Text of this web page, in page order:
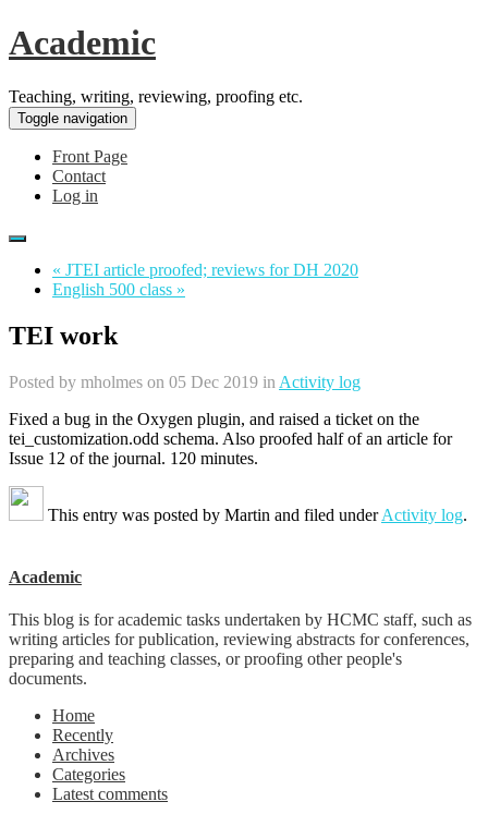
Academic
Teaching, writing, reviewing, proofing etc.
Toggle navigation
Front Page
Contact
Log in
« JTEI article proofed; reviews for DH 2020
English 500 class »
TEI work
Posted by mholmes on 05 Dec 2019 in Activity log
Fixed a bug in the Oxygen plugin, and raised a ticket on the
tei_customization.odd schema. Also proofed half of an article for
Issue 12 of the journal. 120 minutes.
This entry was posted by Martin and filed underActivity log.
Academic
This blog is for academic tasks undertaken by HCMC staff, such as
writing articles for publication, reviewing abstracts for conferences,
preparing and teaching classes, or proofing other people's
documents.
Home
Recently
Archives
Categories
Latest comments